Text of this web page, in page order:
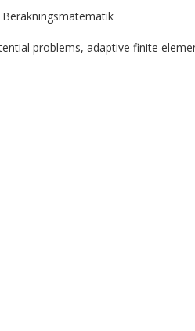
problems, adaptive finite